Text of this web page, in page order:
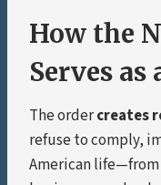
How the
Serves
The ordercreates
refuse to comply,
American